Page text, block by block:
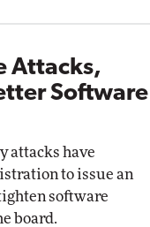
Attacks,
Software
attacks have
to issue an
software
board.